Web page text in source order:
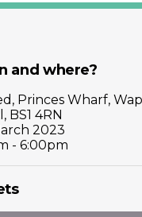
and where?
Princes Wharf,
BS1 4RN
2023
- 6:00pm